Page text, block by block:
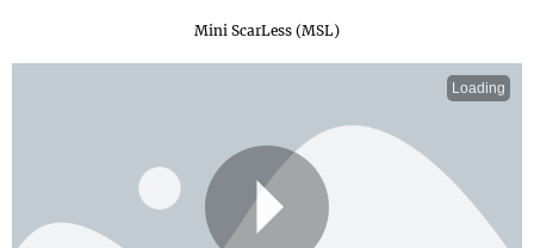
Mini ScarLess (MSL)
P
Loading